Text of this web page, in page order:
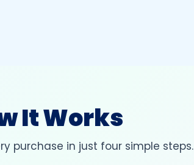
It Works
purchase in just four simple steps.